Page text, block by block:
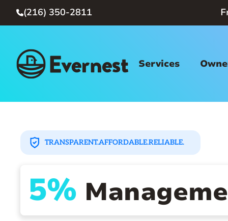
(216) 350-2811
Services
TRANSPARENT.AFFORDABLE.RELIABLE.
5%